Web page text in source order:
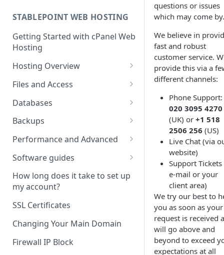
Pointing your domain
cPanel Transfers
DMCA Compliance
Can you host adult content?
.gov.uk TLD
STABLEPOINT WEB HOSTING
Getting Started with cPanel Web
Hosting
Hosting Overview
Running Multiple Websites
SSL Certificates
LVE Limits Explained
How to change your
How to Increase the PHP Max
Upload Size in cPanel?
How to Forward a Domain
Sub Domains
Aliases vs. Redirects
Files and Access
Managing Files in cPanel
Using FTP
How to create FTP account
How to Configure and Manage
WebDAV Web Disks With
cPanel
Managing Disk Usage
cPanel
Secure Shell (SSH) Overview
Databases
Creating MySQL Databases
and Users
Importing and Exporting as
SQL
Remote database connections
database access
How to change your
Backups
How to restore your database
How to restore your database
or files using JetBackup 5
Backing up and restoring your
data using Backuply
Performance and Advanced
Hosting performance tweaks:
Opcode caching, expires
headers and gzip
compression.
HTTP/2 Overview
Cron Jobs
Where do we have NVMe
Software guides
Using the Softacoulous
Autoinstaller
Manually installing software
How to change your PHP
Version in cPanel
How to change your timezone
How long does it take to set up
my account?
SSL Certificates
Changing Your Main Domain
Firewall IP Block
questions or issues
which may come by.
We believe in
fast and robust
customer service.
provide this via a
different channels:
Phone Support:
020 3095 4270
(UK) or +1 518
2506 256 (US)
Live Chat (via
website)
Support Tickets
e-mail or your
client area)
We try our best to
you as soon as your
request is received
will go above and
beyond to exceed
expectations at all